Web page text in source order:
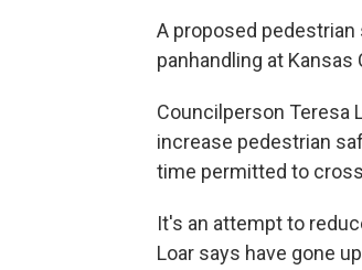
A proposed
panhandling at
Councilperson Teresa
increase pedestrian
time permitted to
It's an attempt to
Loar says have gone